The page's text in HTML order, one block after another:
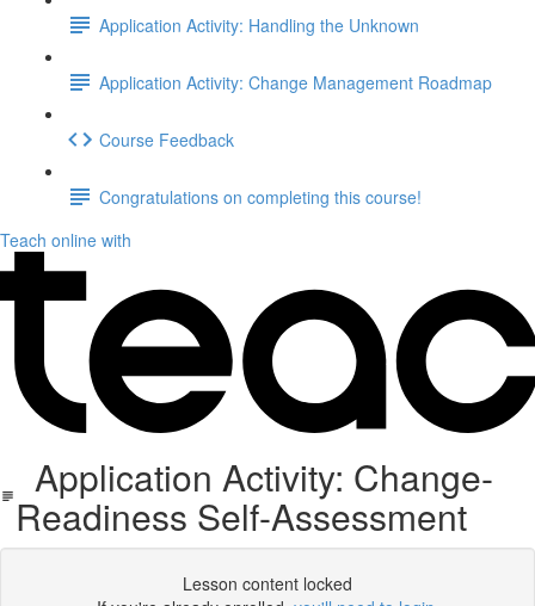
Application Activity: Handling the Unknown
Application Activity: Change Management Roadmap
Course Feedback
Congratulations on completing this course!
Teach online with
Application Activity: Change-
Readiness Self-Assessment
Lesson content locked